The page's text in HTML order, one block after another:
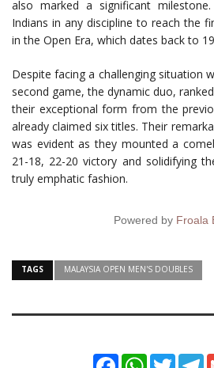
also marked a significant
Indians in any discipline to reach the
in the Open Era, which dates back to
Despite facing a challenging situation
second game, the dynamic duo,
their exceptional form from the
already claimed six titles. Their
was evident as they mounted a
21-18, 22-20 victory and solidifying
truly emphatic fashion.
Powered by Froala
TAGS MALAYSIA OPEN MEN'S DOUBLES
FacebookWhatsApp
Twitter